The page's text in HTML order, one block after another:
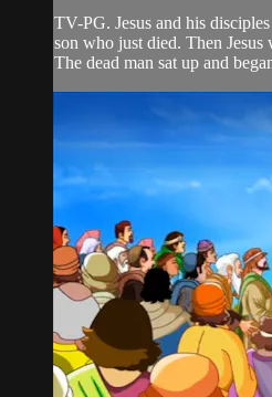
TV-PG. Jesus and his
son who just died. Then Jesus
The dead man sat up and